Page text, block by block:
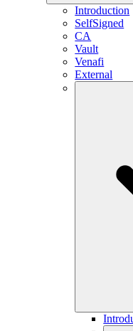
Introduction
SelfSigned
CA
Vault
Venafi
External